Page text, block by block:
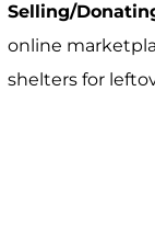
Selling/
online
shelters for